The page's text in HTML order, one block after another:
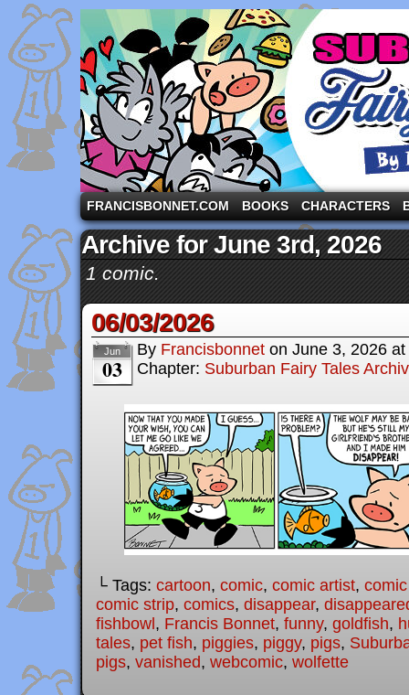
A comic strip starring the three pigs and other
FRANCISBONNET.COM BOOKS CHARACTERS
Archive for June 3rd, 2026
1 comic.
06/03/2026
Jun
03
By Francisbonnet on June 3, 2026 at
Chapter: Suburban Fairy Tales
└ Tags: cartoon, comic, comic artist,
comic strip, comics, disappear,
fishbowl , Francis Bonnet, funny, goldfish,
tales, pet fish, piggies, piggy, pigs,
pigs, vanished, webcomic, wolfette